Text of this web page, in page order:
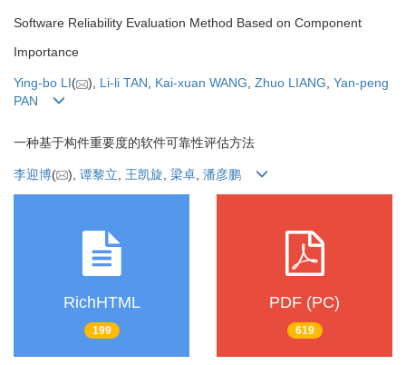
Software Reliability Evaluation Method Based on Component
Importance
Ying-bo LI( ), Li-li TAN, Kai-xuan WANG, Zhuo LIANG, Yan-peng
PAN
一种基于构件重要度的软件可靠性评估方法
李迎博( ), 谭黎立 王凯旋 梁卓 潘彦鹏
RichHTML
199
PDF (PC)
619